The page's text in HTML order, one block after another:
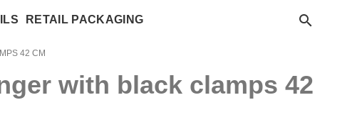
RETAIL PACKAGING
42 CM
with black clamps 42